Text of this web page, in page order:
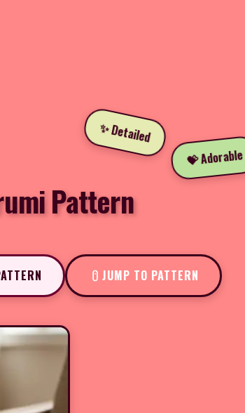
✨ Detailed
💝 Adorable
Pattern
JUMP TO PATTERN